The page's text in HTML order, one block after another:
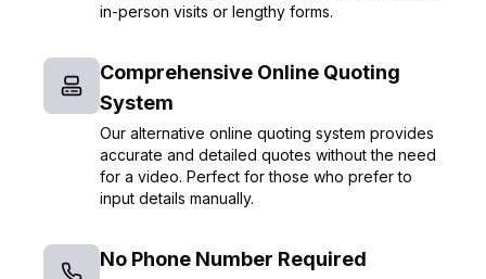
in-person visits or lengthy forms.
Comprehensive Online Quoting
System
Our alternative online quoting system provides
accurate and detailed quotes without the need
for a video. Perfect for those who prefer to
input details manually.
No Phone Number Required